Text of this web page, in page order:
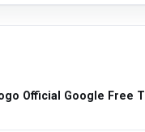
Official Google Free